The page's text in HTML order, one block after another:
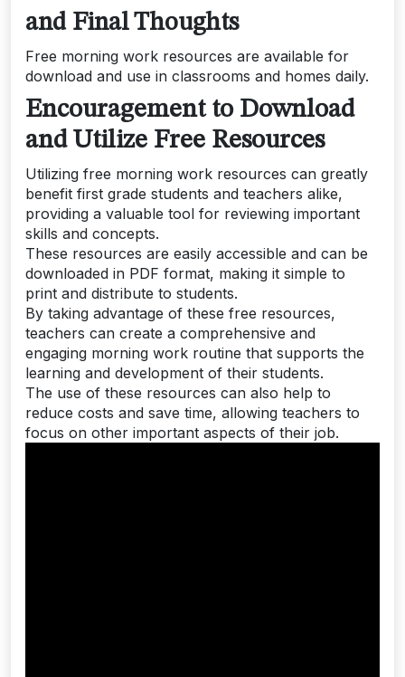
and Final Thoughts
Free morning work resources are available for
download and use in classrooms and homes daily.
Encouragement to Download
and Utilize Free Resources
Utilizing free morning work resources can greatly
benefit first grade students and teachers alike,
providing a valuable tool for reviewing important
skills and concepts.
These resources are easily accessible and can be
downloaded in PDF format, making it simple to
print and distribute to students.
By taking advantage of these free resources,
teachers can create a comprehensive and
engaging morning work routine that supports the
learning and development of their students.
The use of these resources can also help to
reduce costs and save time, allowing teachers to
focus on other important aspects of their job.